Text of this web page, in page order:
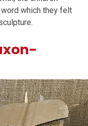
which they felt